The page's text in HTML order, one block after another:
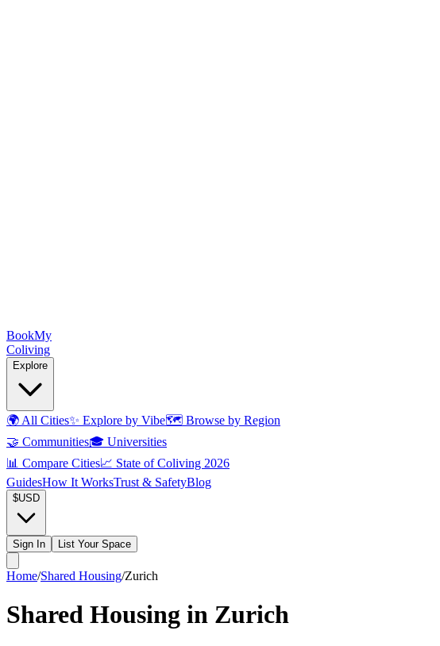
BookMy
Coliving
Explore
🌍 All Cities✨ Explore by Vibe🗺️ Browse by Region
🤝 Communities🎓 Universities
📊 Compare Cities📈 State of Coliving 2026
GuidesHow It WorksTrust & SafetyBlog
$USD
Sign In List Your Space
Home/Shared Housing/Zurich
Shared Housing in Zurich